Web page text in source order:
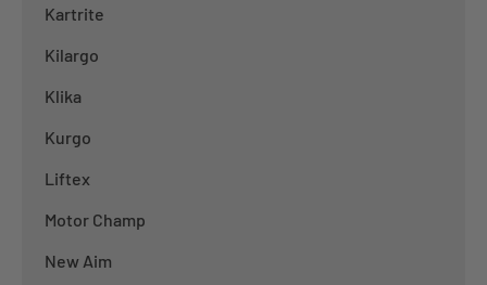
Kartrite
Kilargo
Klika
Kurgo
Liftex
Motor Champ
New Aim